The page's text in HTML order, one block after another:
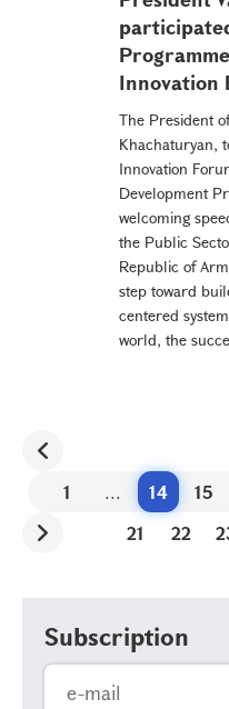
Innovation
The President
Khachaturyan,
Innovation
Development
welcoming
the Public
Republic of
step toward
centered
world, the
1 ... 14 15
21
22
Subscription